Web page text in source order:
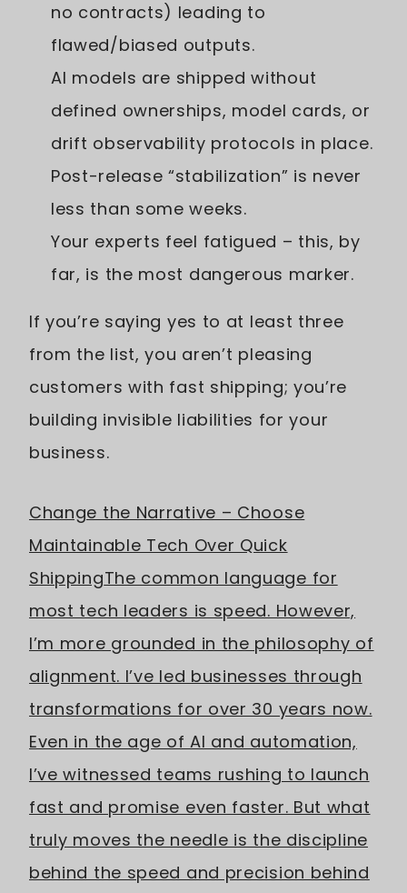
no contracts) leading to
flawed/biased outputs.
AI models are shipped without
defined ownerships, model cards, or
drift observability protocols in place.
Post-release “stabilization” is never
less than some weeks.
Your experts feel fatigued – this, by
far, is the most dangerous marker.
If you’re saying yes to at least three
from the list, you aren’t pleasing
customers with fast shipping; you’re
building invisible liabilities for your
business.
Change the Narrative – Choose
Maintainable Tech Over Quick
ShippingThe common language for
most tech leaders is speed. However,
I’m more grounded in the philosophy of
alignment. I’ve led businesses through
transformations for over 30 years now.
Even in the age of AI and automation,
I’ve witnessed teams rushing to launch
fast and promise even faster. But what
truly moves the needle is the discipline
behind the speed and precision behind